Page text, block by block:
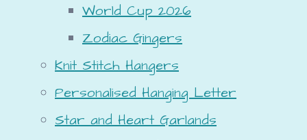
World Cup 2026
Zodiac Gingers
Knit Stitch Hangers
Personalised Hanging Letter
Star and Heart Garlands